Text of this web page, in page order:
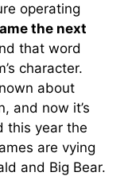
operating
the next
that word
character.
about
and now it’s
this year the
are vying
and Big Bear.